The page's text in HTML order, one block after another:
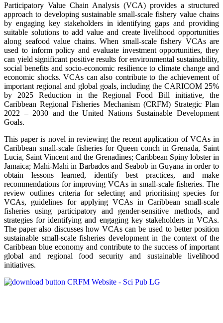
Participatory Value Chain Analysis (VCA) provides a structured
approach to developing sustainable small-scale fishery value chains
by engaging key stakeholders in identifying gaps and providing
suitable solutions to add value and create livelihood opportunities
along seafood value chains. When small-scale fishery VCAs are
used to inform policy and evaluate investment opportunities, they
can yield significant positive results for environmental sustainability,
social benefits and socio-economic resilience to climate change and
economic shocks. VCAs can also contribute to the achievement of
important regional and global goals, including the CARICOM 25%
by 2025 Reduction in the Regional Food Bill initiative, the
Caribbean Regional Fisheries Mechanism (CRFM) Strategic Plan
2022 – 2030 and the United Nations Sustainable Development
Goals.
This paper is novel in reviewing the recent application of VCAs in
Caribbean small-scale fisheries for Queen conch in Grenada, Saint
Lucia, Saint Vincent and the Grenadines; Caribbean Spiny lobster in
Jamaica; Mahi-Mahi in Barbados and Seabob in Guyana in order to
obtain lessons learned, identify best practices, and make
recommendations for improving VCAs in small-scale fisheries. The
review outlines criteria for selecting and prioritising species for
VCAs, guidelines for applying VCAs in Caribbean small-scale
fisheries using participatory and gender-sensitive methods, and
strategies for identifying and engaging key stakeholders in VCAs.
The paper also discusses how VCAs can be used to better position
sustainable small-scale fisheries development in the context of the
Caribbean blue economy and contribute to the success of important
global and regional food security and sustainable livelihood
initiatives.